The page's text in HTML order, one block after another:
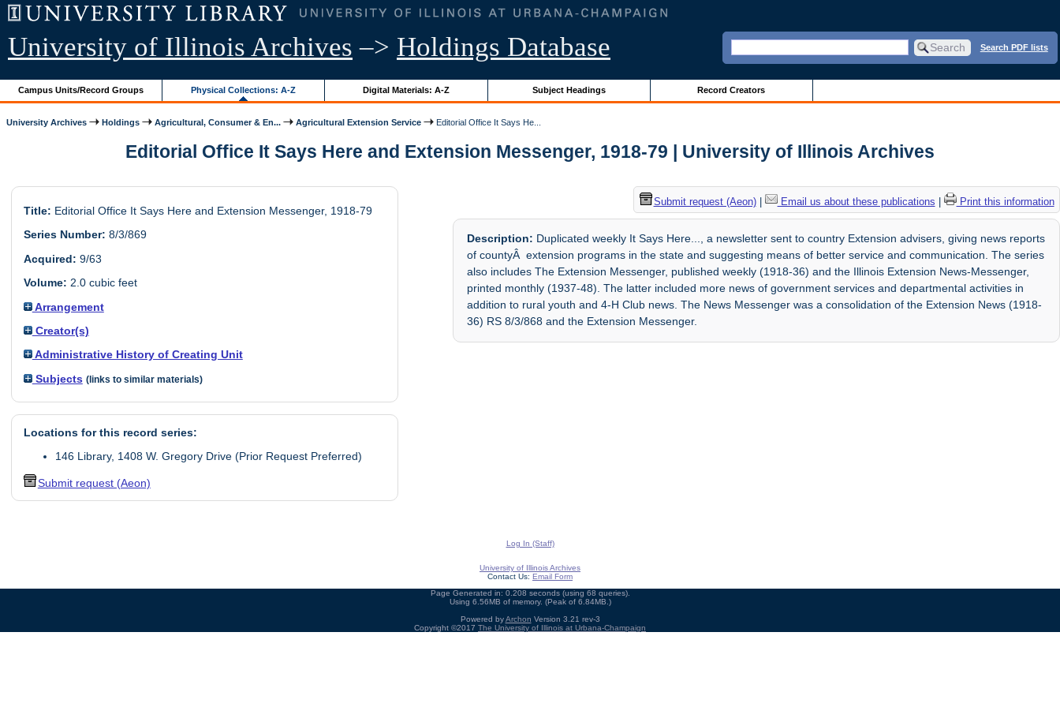
University of Illinois Archives –> Holdings Database Search PDF lists
Campus Units/Record Groups Physical Collections: A-Z Digital Materials: A-Z Subject Headings Record Creators
University Archives Holdings Agricultural, Consumer & En... Agricultural Extension Service Editorial Office It Says He...
Editorial Office It Says Here and Extension Messenger, 1918-79 | University of Illinois Archives
Title: Editorial Office It Says Here and Extension Messenger, 1918-79
Series Number: 8/3/869
Acquired: 9/63
Volume: 2.0 cubic feet
Arrangement
Creator(s)
Administrative History of Creating Unit
Subjects (links to similar materials)
Locations for this record series:
146 Library, 1408 W. Gregory Drive (Prior Request Preferred)
Submit request (Aeon)
Submit request (Aeon)| Email us about these publications Print this information
Description: Duplicated weekly It Says Here..., a newsletter sent to country Extension advisers, giving news reports
of countyÂ extension programs in the state and suggesting means of better service and communication. The series
also includes The Extension Messenger, published weekly (1918-36) and the Illinois Extension News-Messenger,
printed monthly (1937-48). The latter included more news of government services and departmental activities in
addition to rural youth and 4-H Club news. The News Messenger was a consolidation of the Extension News (1918-
36) RS 8/3/868 and the Extension Messenger.
Log In (Staff)
University of Illinois Archives
Contact Us: Email Form
Page Generated in: 0.208 seconds (using 68 queries).
Using 6.56MB of memory. (Peak of 6.84MB.)
Powered byArchon Version 3.21 rev-3
Copyright ©2017 The University of Illinois at Urbana-Champaign